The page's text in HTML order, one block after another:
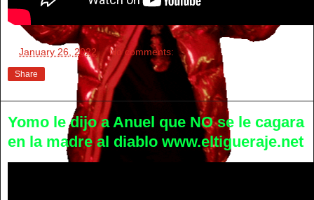
January 26, 2022 No comments:
Share
Yomo le dijo a Anuel que NO se le cagara
en la madre al diablo www.eltigueraje.net